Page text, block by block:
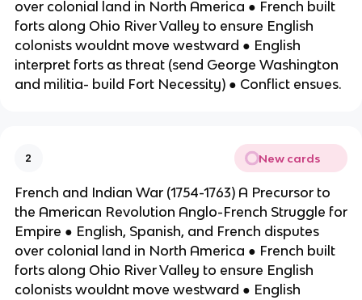
over colonial land in North America ● French built
forts along Ohio River Valley to ensure English
colonists wouldnt move westward ● English
interpret forts as threat (send George Washington
and militia- build Fort Necessity) ● Conflict ensues.
2 New cards
French and Indian War (1754-1763) A Precursor to
the American Revolution Anglo-French Struggle for
Empire ● English, Spanish, and French disputes
over colonial land in North America ● French built
forts along Ohio River Valley to ensure English
colonists wouldnt move westward ● English